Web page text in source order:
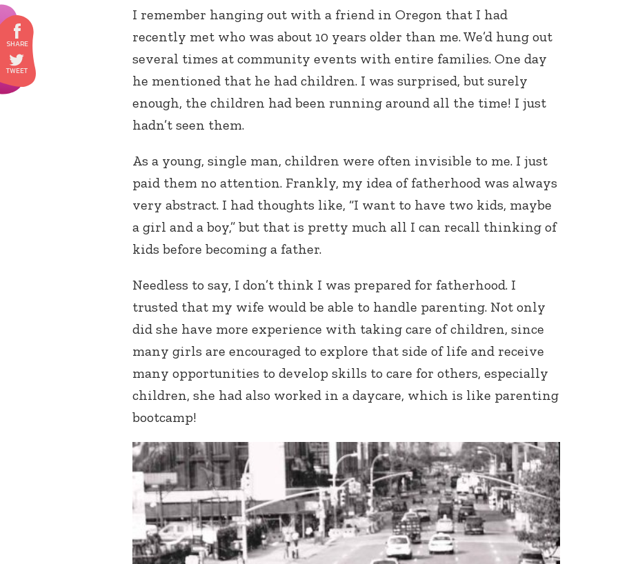
I remember hanging out with a friend in Oregon that I had
recently met who was about 10 years older than me. We’d hung out
several times at community events with entire families. One day
he mentioned that he had children. I was surprised, but surely
enough, the children had been running around all the time! I just
hadn’t seen them.
As a young, single man, children were often invisible to me. I just
paid them no attention. Frankly, my idea of fatherhood was always
very abstract. I had thoughts like, “I want to have two kids, maybe
a girl and a boy,” but that is pretty much all I can recall thinking of
kids before becoming a father.
Needless to say, I don’t think I was prepared for fatherhood. I
trusted that my wife would be able to handle parenting. Not only
did she have more experience with taking care of children, since
many girls are encouraged to explore that side of life and receive
many opportunities to develop skills to care for others, especially
children, she had also worked in a daycare, which is like parenting
bootcamp!
Connect with
Baha’is in
your area